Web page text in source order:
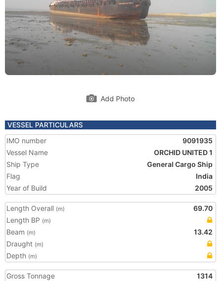
Add Photo
VESSEL PARTICULARS
IMO number
9091935
Vessel Name
ORCHID UNITED 1
Ship Type
General Cargo Ship
Flag
India
Year of Build
2005
Length Overall (m)
69.70
Length BP (m)
Beam (m)
13.42
Draught (m)
Depth (m)
Gross Tonnage
1314